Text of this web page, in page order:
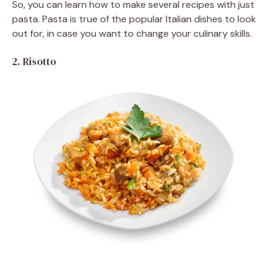
So, you can learn how to make several recipes with just
pasta. Pasta is true of the popular Italian dishes to look
out for, in case you want to change your culinary skills.
2. Risotto